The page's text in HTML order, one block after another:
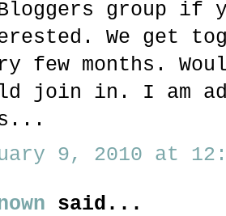
group if
We get
few months.
join in. I am
9, 2010 at
said...